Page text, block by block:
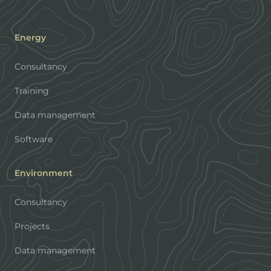
Energy
Consultancy
Training
Data management
Software
Environment
Consultancy
Projects
Data management